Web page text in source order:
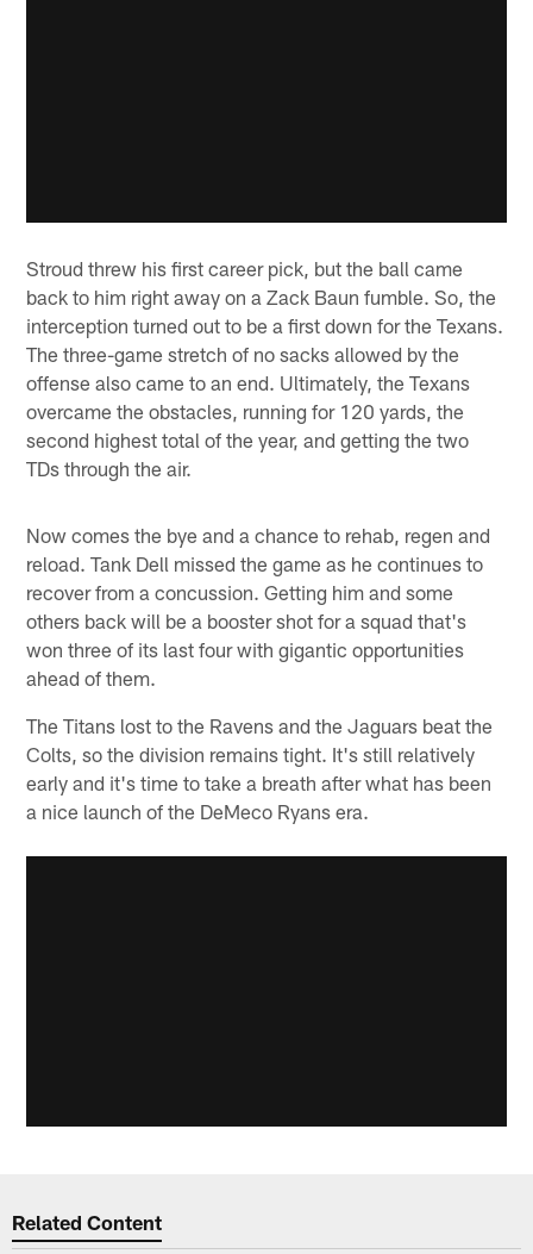
Stroud threw his first career pick, but the ball came
back to him right away on a Zack Baun fumble. So, the
interception turned out to be a first down for the Texans.
The three-game stretch of no sacks allowed by the
offense also came to an end. Ultimately, the Texans
overcame the obstacles, running for 120 yards, the
second highest total of the year, and getting the two
TDs through the air.
Now comes the bye and a chance to rehab, regen and
reload. Tank Dell missed the game as he continues to
recover from a concussion. Getting him and some
others back will be a booster shot for a squad that's
won three of its last four with gigantic opportunities
ahead of them.
The Titans lost to the Ravens and the Jaguars beat the
Colts, so the division remains tight. It's still relatively
early and it's time to take a breath after what has been
a nice launch of the DeMeco Ryans era.
Related Content